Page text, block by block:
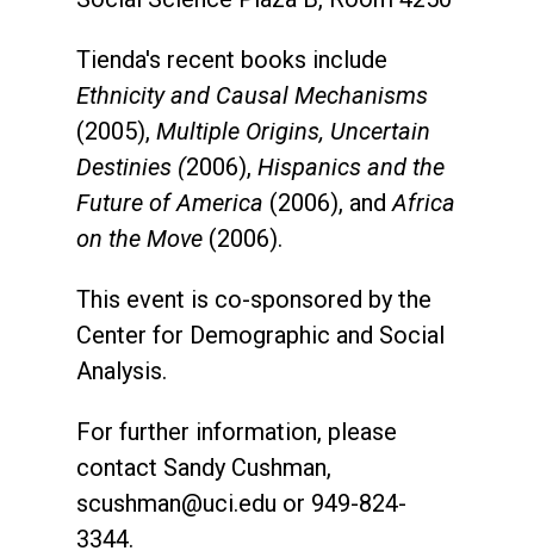
Tienda's recent books include
Ethnicity and Causal Mechanisms
(2005), Multiple Origins, Uncertain
Destinies (2006), Hispanics and the
Future of America (2006), andAfrica
on the Move (2006).
This event is co-sponsored by the
Center for Demographic and Social
Analysis.
For further information, please
contact Sandy Cushman,
scushman@uci.edu or 949-824-
3344.